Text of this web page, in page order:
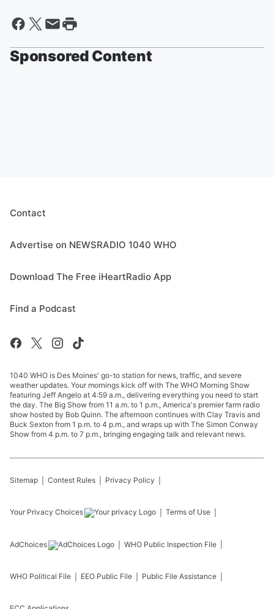
Sponsored Content
Contact
Advertise on NEWSRADIO 1040 WHO
Download The Free iHeartRadio App
Find a Podcast
1040 WHO is Des Moines' go-to station for news, traffic, and severe
weather updates. Your mornings kick off with The WHO Morning Show
featuring Jeff Angelo at 4:59 a.m., delivering everything you need to start
the day. The Big Show from 11 a.m. to 1 p.m., America's premier farm radio
show hosted by Bob Quinn. The afternoon continues with Clay Travis and
Buck Sexton from 1 p.m. to 4 p.m., and wraps up with The Simon Conway
Show from 4 p.m. to 7 p.m., bringing engaging talk and relevant news.
Sitemap Contest Rules Privacy Policy
Your Privacy Choices Terms of Use
AdChoices WHO Public Inspection File
WHO Political File EEO Public File Public File Assistance